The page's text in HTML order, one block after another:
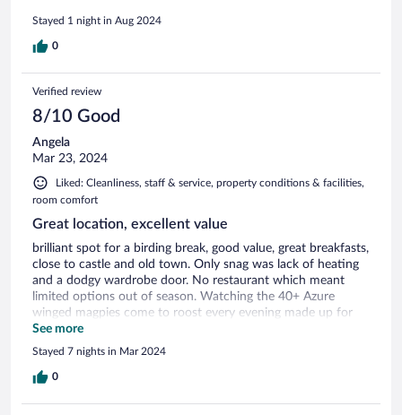
Stayed 1 night in Aug 2024
0
Verified review
8/10 Good
Angela
Mar 23, 2024
Liked: Cleanliness, staff & service, property conditions & facilities,
room comfort
Great location, excellent value
brilliant spot for a birding break, good value, great breakfasts,
close to castle and old town. Only snag was lack of heating
and a dodgy wardrobe door. No restaurant which meant
limited options out of season. Watching the 40+ Azure
winged magpies come to roost every evening made up for
anything else!
See more
Stayed 7 nights in Mar 2024
0